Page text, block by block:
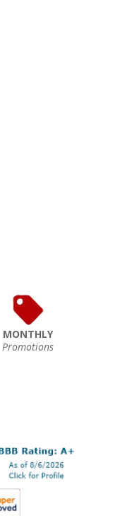
MONTHLY
Promotions